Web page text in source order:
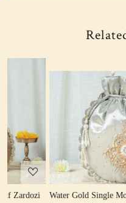
Loading...
Water Gold Single Motif Zardozi